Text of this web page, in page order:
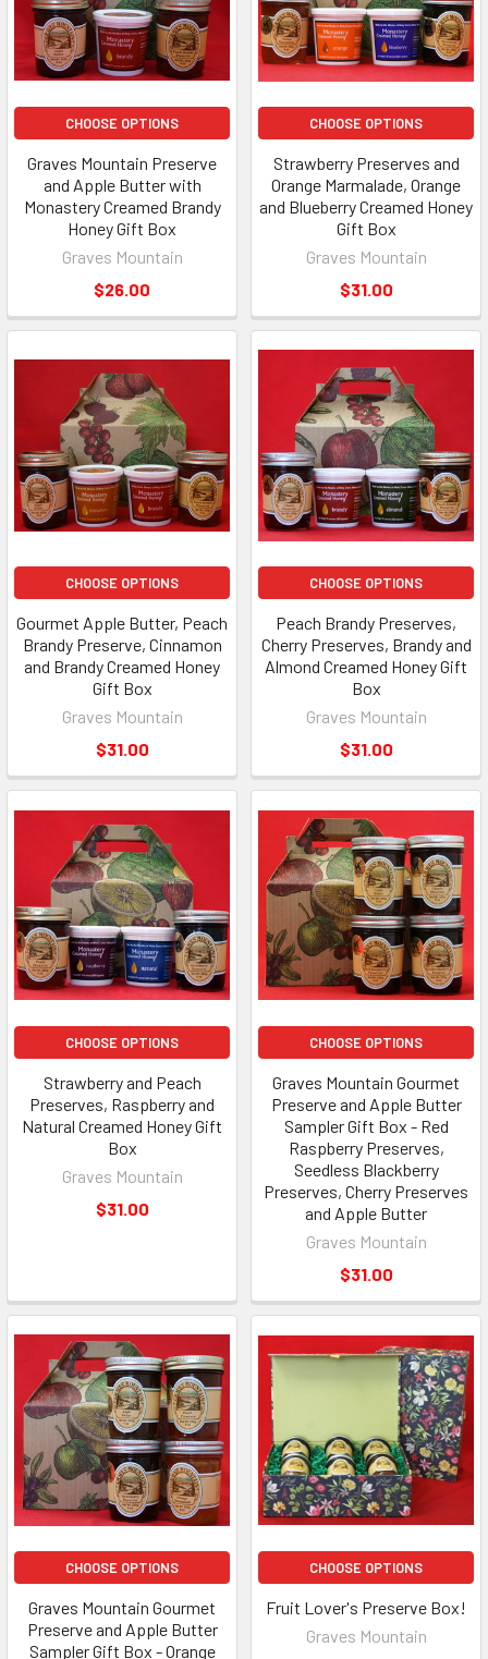
CHOOSE OPTIONS
Graves Mountain Preserve
and Apple Butter with
Monastery Creamed Brandy
Honey Gift Box
Graves Mountain
$26.00
CHOOSE OPTIONS
Strawberry Preserves and
Orange Marmalade, Orange
and Blueberry Creamed Honey
Gift Box
Graves Mountain
$31.00
CHOOSE OPTIONS
Gourmet Apple Butter, Peach
Brandy Preserve, Cinnamon
and Brandy Creamed Honey
Gift Box
Graves Mountain
$31.00
CHOOSE OPTIONS
Peach Brandy Preserves,
Cherry Preserves, Brandy and
Almond Creamed Honey Gift
Box
Graves Mountain
$31.00
CHOOSE OPTIONS
Strawberry and Peach
Preserves, Raspberry and
Natural Creamed Honey Gift
Box
Graves Mountain
$31.00
CHOOSE OPTIONS
Graves Mountain Gourmet
Preserve and Apple Butter
Sampler Gift Box - Red
Raspberry Preserves,
Seedless Blackberry
Preserves, Cherry Preserves
and Apple Butter
Graves Mountain
$31.00
CHOOSE OPTIONS
Graves Mountain Gourmet
Preserve and Apple Butter
Sampler Gift Box - Orange
CHOOSE OPTIONS
Fruit Lover's Preserve Box!
Graves Mountain